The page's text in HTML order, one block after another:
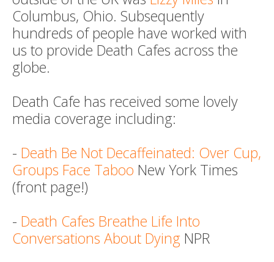
Columbus, Ohio. Subsequently
hundreds of people have worked with
us to provide Death Cafes across the
globe.
Death Cafe has received some lovely
media coverage including:
- Death Be Not Decaffeinated: Over Cup,
Groups Face Taboo New York Times
(front page!)
- Death Cafes Breathe Life Into
Conversations About Dying NPR